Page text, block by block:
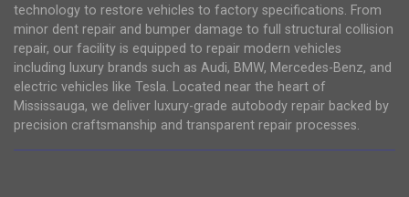
technology to restore vehicles to factory specifications. From
minor dent repair and bumper damage to full structural collision
repair, our facility is equipped to repair modern vehicles
including luxury brands such as Audi, BMW, Mercedes-Benz, and
electric vehicles like Tesla. Located near the heart of
Mississauga, we deliver luxury-grade autobody repair backed by
precision craftsmanship and transparent repair processes.